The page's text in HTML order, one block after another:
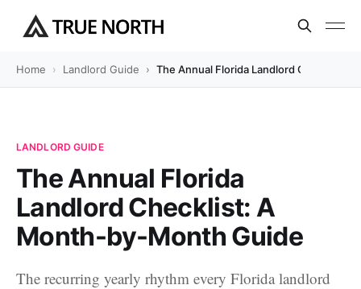
Home Landlord Guide The Annual Florida Landlord Checklist:
LANDLORD GUIDE
The Annual Florida
Landlord Checklist: A
Month-by-Month Guide
The recurring yearly rhythm every Florida landlord